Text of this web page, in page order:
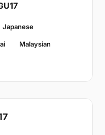
Japanese
Malaysian